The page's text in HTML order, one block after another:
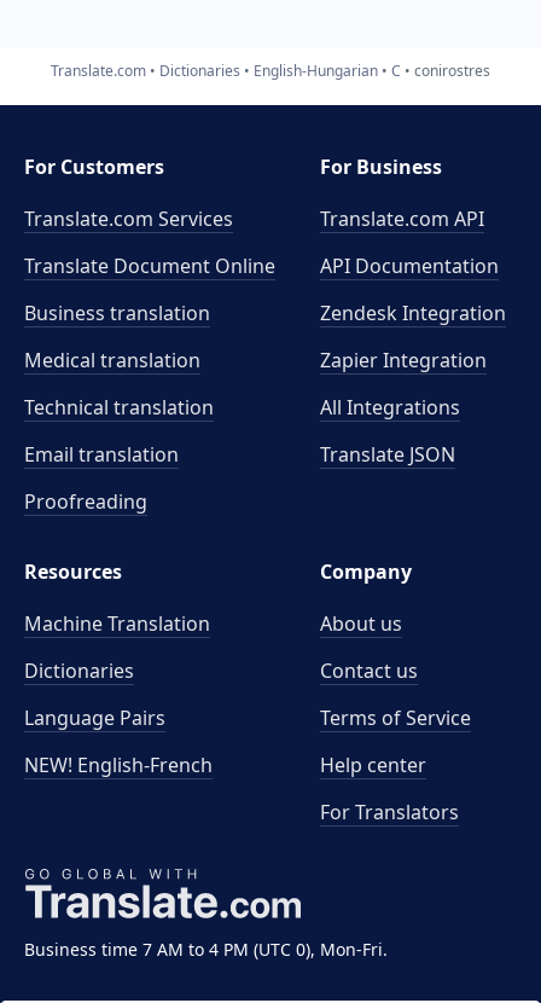
Translate.com Dictionaries English-Hungarian C conirostres
Business time 7 AM to 4 PM (UTC 0), Mon-Fri.
For Customers
Translate.com Services
Translate Document Online
Business translation
Medical translation
Technical translation
Email translation
Proofreading
For Business
Translate.com API
API Documentation
Zendesk Integration
Zapier Integration
All Integrations
Translate JSON
Resources
Machine Translation
Dictionaries
Language Pairs
NEW! English-French
Company
About us
Contact us
Terms of Service
Help center
For Translators